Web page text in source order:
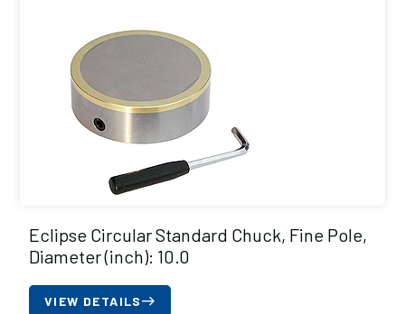
Eclipse Circular Standard Chuck, Fine Pole,
Diameter (inch): 10.0
VIEW DETAILS